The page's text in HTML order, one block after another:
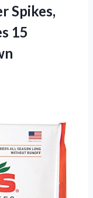
Spikes,
15